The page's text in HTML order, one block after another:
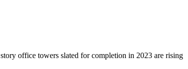
office towers slated for completion in 2023 are rising